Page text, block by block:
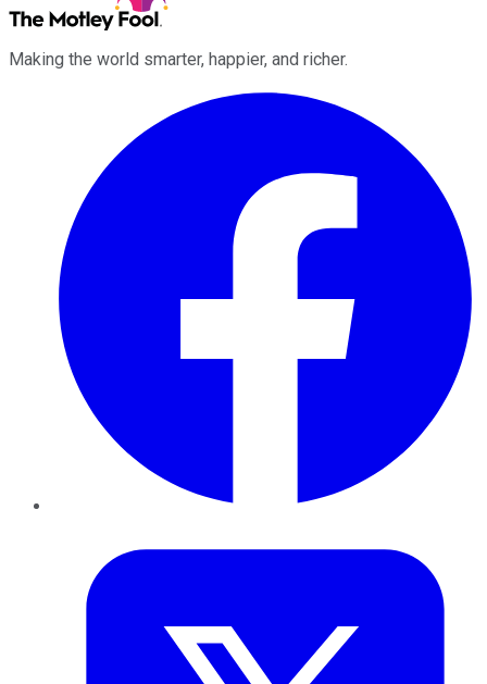
Making the world smarter, happier, and richer.